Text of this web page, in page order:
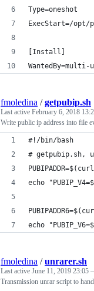
Type=oneshot
ExecStart=/opt/
[Install]
fmoledina /getpubip.sh
Last active February 6, 2018
Write public ip address into file
#!/bin/bash
# getpubip.sh,
echo
echo
fmoledina /unrarer.sh
Last active June 11, 2019 23:05
Transmission unrar script to